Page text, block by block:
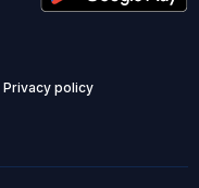
Privacy policy